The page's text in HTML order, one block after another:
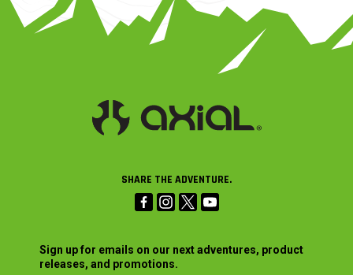
SHARE THE ADVENTURE.
Sign up for emails on our next adventures, product
releases, and promotions.